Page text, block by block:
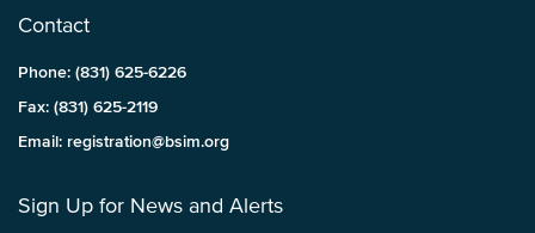
Contact
Phone: (831) 625-6226
Fax: (831) 625-2119
Email: registration@bsim.org
Sign Up for News and Alerts